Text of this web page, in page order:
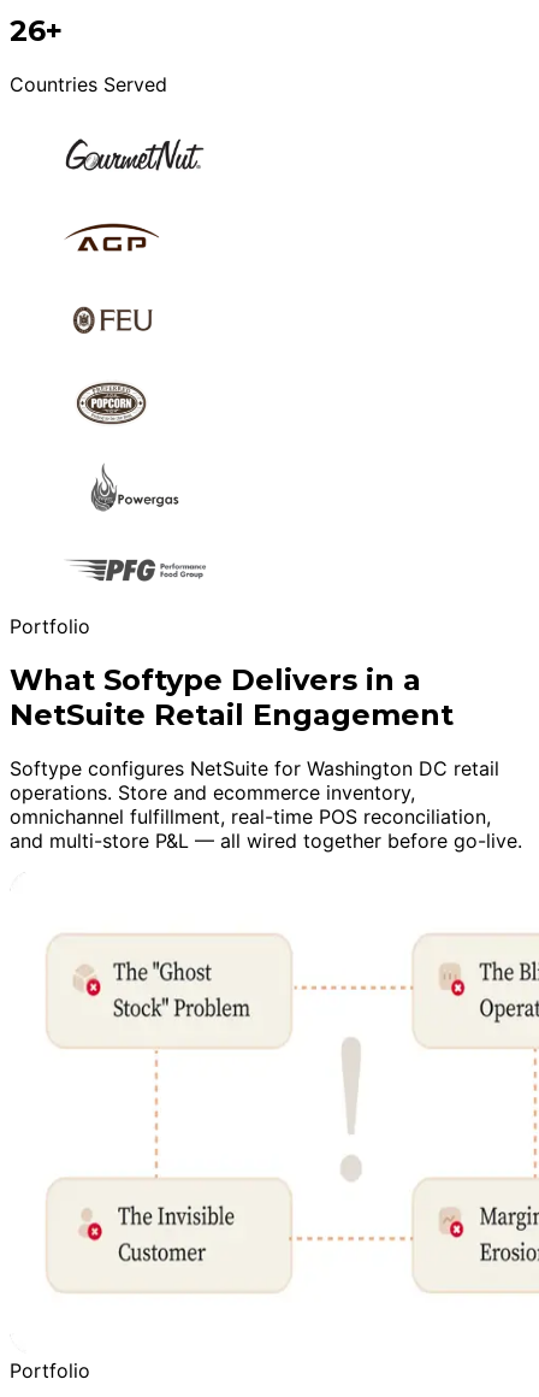
26+
Countries Served
Portfolio
What Softype Delivers in a
NetSuite Retail Engagement
Softype configures NetSuite for Washington DC retail
operations. Store and ecommerce inventory,
omnichannel fulfillment, real-time POS reconciliation,
and multi-store P&L — all wired together before go-live.
Portfolio